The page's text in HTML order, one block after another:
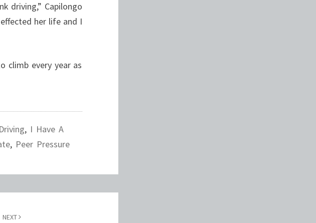
driving,” Capilongo
her life and I
climb every year as
, I Have A
, Peer Pressure
NEXT